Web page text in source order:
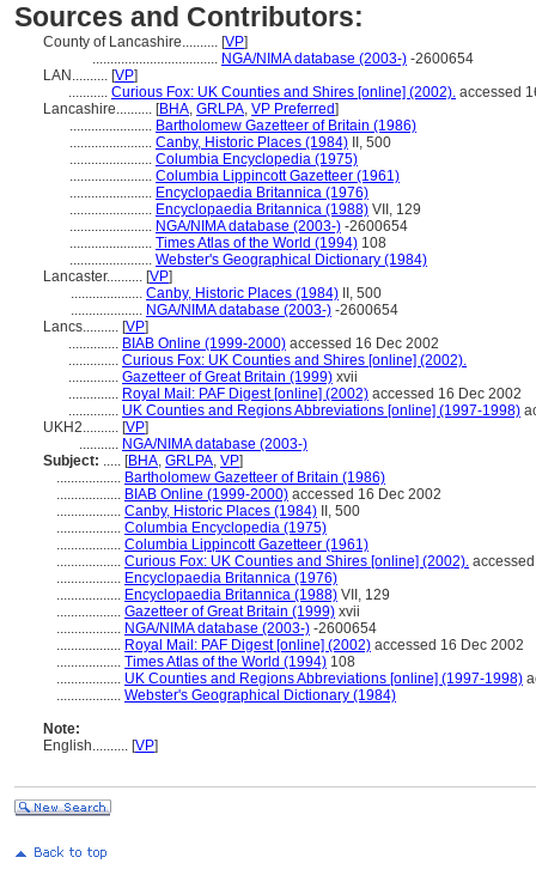
Sources and Contributors:
County of Lancashire.......... [VP]
................................... NGA/NIMA database (2003-) -2600654
LAN.......... [VP]
........... Curious Fox: UK Counties and Shires [online] (2002). accessed
Lancashire.......... [BHA, GRLPA, VP Preferred]
....................... Bartholomew Gazetteer of Britain (1986)
....................... Canby, Historic Places (1984) II, 500
....................... Columbia Encyclopedia (1975)
....................... Columbia Lippincott Gazetteer (1961)
....................... Encyclopaedia Britannica (1976)
....................... Encyclopaedia Britannica (1988) VII, 129
....................... NGA/NIMA database (2003-) -2600654
....................... Times Atlas of the World (1994) 108
....................... Webster's Geographical Dictionary (1984)
Lancaster.......... [VP]
.................... Canby, Historic Places (1984) II, 500
.................... NGA/NIMA database (2003-) -2600654
Lancs.......... [VP]
.............. BIAB Online (1999-2000) accessed 16 Dec 2002
.............. Curious Fox: UK Counties and Shires [online] (2002).
.............. Gazetteer of Great Britain (1999) xvii
.............. Royal Mail: PAF Digest [online] (2002) accessed 16 Dec 2002
.............. UK Counties and Regions Abbreviations [online] (1997-1998)
UKH2.......... [VP]
........... NGA/NIMA database (2003-)
Subject: ..... [BHA, GRLPA, VP]
.................. Bartholomew Gazetteer of Britain (1986)
.................. BIAB Online (1999-2000) accessed 16 Dec 2002
.................. Canby, Historic Places (1984) II, 500
.................. Columbia Encyclopedia (1975)
.................. Columbia Lippincott Gazetteer (1961)
.................. Curious Fox: UK Counties and Shires [online] (2002).
.................. Encyclopaedia Britannica (1976)
.................. Encyclopaedia Britannica (1988) VII, 129
.................. Gazetteer of Great Britain (1999) xvii
.................. NGA/NIMA database (2003-) -2600654
.................. Royal Mail: PAF Digest [online] (2002) accessed 16 Dec 2002
.................. Times Atlas of the World (1994) 108
.................. UK Counties and Regions Abbreviations [online] (1997-1998)
.................. Webster's Geographical Dictionary (1984)
Note:
English.......... [VP]